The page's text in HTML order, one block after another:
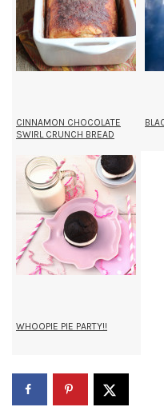
CINNAMON CHOCOLATE
SWIRL CRUNCH BREAD
WHOOPIE PIE PARTY!!